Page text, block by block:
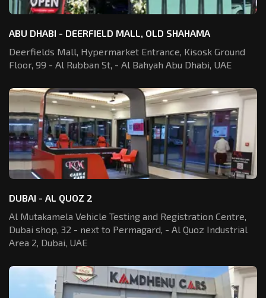
ABU DHABI - DEERFIELD MALL, OLD SHAHAMA
Deerfields Mall, Hypermarket Entrance, Kisosk Ground
Floor, 99 - Al Rubban St, - Al Bahyah Abu Dhabi, UAE
DUBAI - AL QUOZ 2
Al Mutakamela Vehicle Testing and Registration Centre,
Dubai shop, 32 - next to Permagard, - Al Quoz Industrial
Area 2, Dubai, UAE